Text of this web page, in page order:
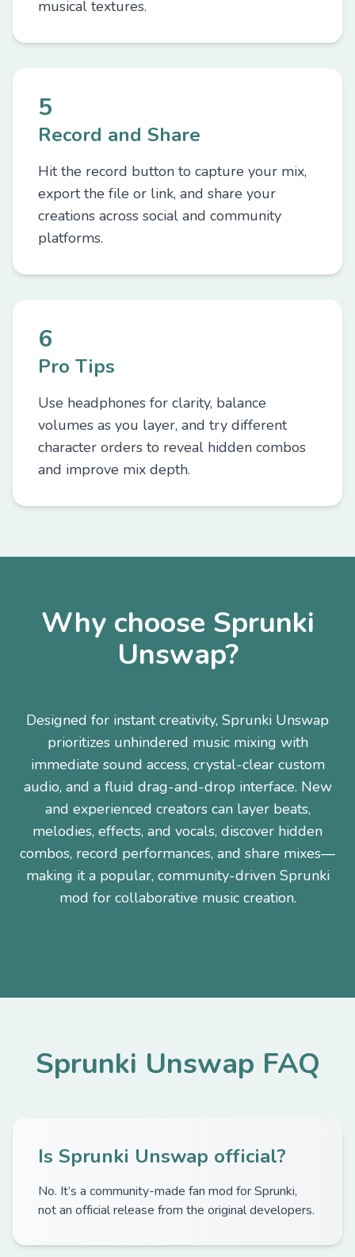
musical textures.
5
Record and Share
Hit the record button to capture your mix,
export the file or link, and share your
creations across social and community
platforms.
6
Pro Tips
Use headphones for clarity, balance
volumes as you layer, and try different
character orders to reveal hidden combos
and improve mix depth.
Why choose Sprunki
Unswap?
Designed for instant creativity, Sprunki Unswap
prioritizes unhindered music mixing with
immediate sound access, crystal-clear custom
audio, and a fluid drag-and-drop interface. New
and experienced creators can layer beats,
melodies, effects, and vocals, discover hidden
combos, record performances, and share mixes—
making it a popular, community-driven Sprunki
mod for collaborative music creation.
Sprunki Unswap FAQ
Is Sprunki Unswap official?
No. It’s a community-made fan mod for Sprunki,
not an official release from the original developers.